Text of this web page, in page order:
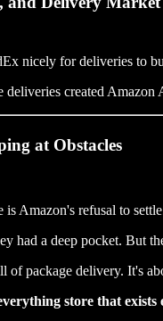
nicely for deliveries to
created
at Obstacles
is Amazon's refusal to
had a deep pocket. But
of package delivery. It's
store that exists